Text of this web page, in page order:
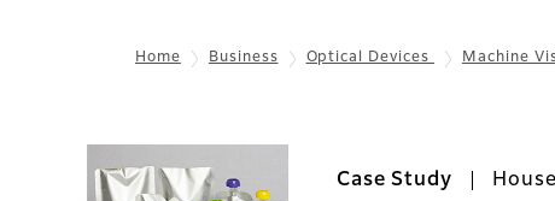
Home Business Optical Devices Machine
Case Study